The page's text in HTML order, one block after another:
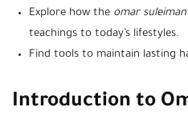
Explore how the omar
teachings to today’s lifestyles.
Find tools to maintain lasting
Introduction to